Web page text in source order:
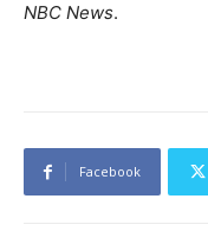
NBC News.
Facebook